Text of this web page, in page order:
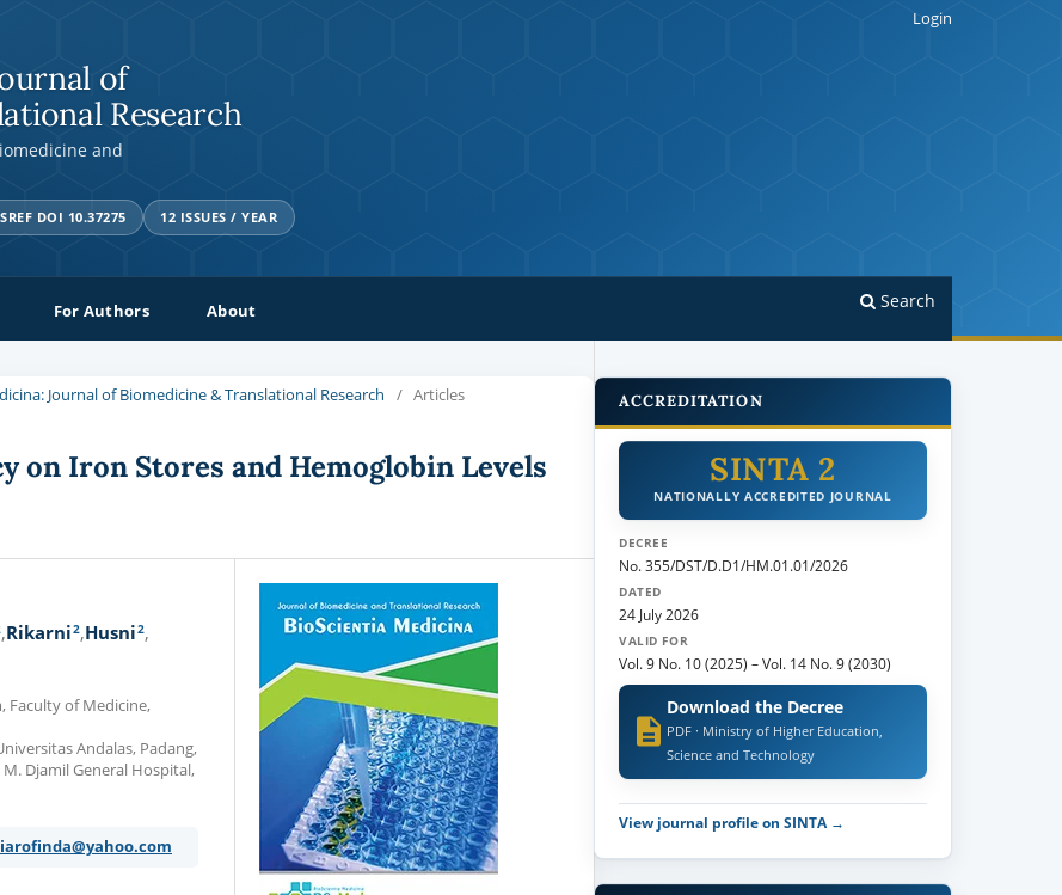
of
Research
and
DOI 10.37275 12 ISSUES / YEAR
For Authors About Search
Login
Journal of Biomedicine & Translational Research / Articles
on Iron Stores and Hemoglobin Levels
Rikarni2 Husni2
Faculty of Medicine,
Andalas, Padang,
Djamil General Hospital,
ACCREDITATION
SINTA 2
NATIONALLY ACCREDITED JOURNAL
DECREE
No. 355/DST/D.D1/HM.01.01/2026
DATED
24 July 2026
VALID FOR
Vol. 9 No. 10 (2025) –Vol. 14 No. 9 (2030)
Download the Decree
PDF · Ministry of Higher Education,
Science and Technology
View journal profile on SINTA →